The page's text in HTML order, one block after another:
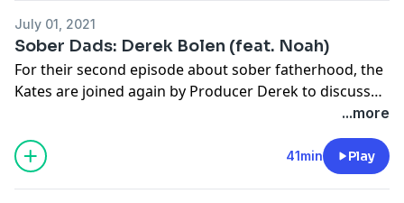
July 01, 2021
Sober Dads: Derek Bolen (feat. Noah)
For their second episode about sober fatherhood, the
Kates are joined again by Producer Derek to discuss
his accidental road to fatherhood, his accidental road
to sobriety, how he manages parenting stress, and
how removing alcohol has given him the gift of
connection with his son. They also get a visit from 7
...more
41min Play